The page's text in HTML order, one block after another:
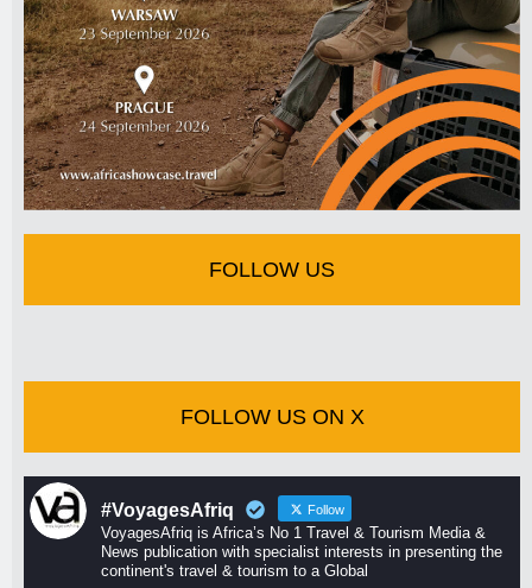
FOLLOW US
FOLLOW US ON X
#VoyagesAfriq Follow
VoyagesAfriq is Africa’s No 1 Travel & Tourism Media &
News publication with specialist interests in presenting the
continent's travel & tourism to a Global